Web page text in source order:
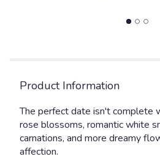
Product Information
The perfect date isn't complete
rose blossoms, romantic white
carnations, and more dreamy
affection.